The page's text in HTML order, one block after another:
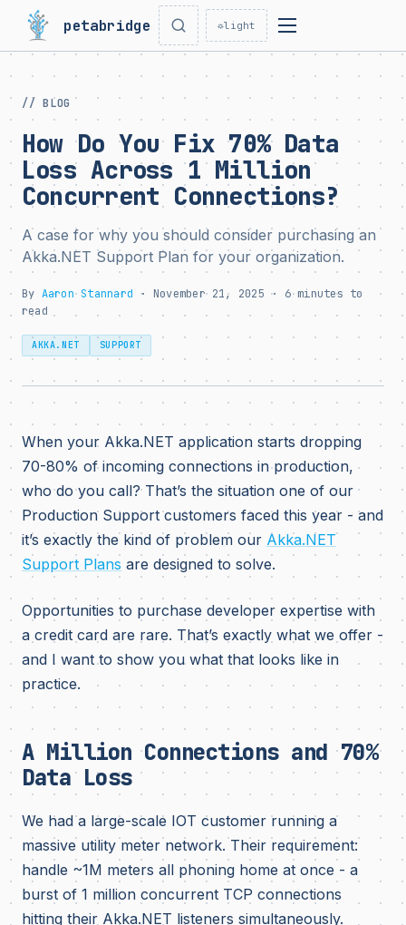
petabridge ☼light
// BLOG
How Do You Fix 70% Data
Loss Across 1 Million
Concurrent Connections?
A case for why you should consider purchasing an
Akka.NET Support Plan for your organization.
By Aaron Stannard · November 21, 2025 · 6 minutes to
read
AKKA.NET SUPPORT
When your Akka.NET application starts dropping
70-80% of incoming connections in production,
who do you call? That’s the situation one of our
Production Support customers faced this year - and
it’s exactly the kind of problem our Akka.NET
Support Plans are designed to solve.
Opportunities to purchase developer expertise with
a credit card are rare. That’s exactly what we offer -
and I want to show you what that looks like in
practice.
A Million Connections and 70%
Data Loss
We had a large-scale IOT customer running a
massive utility meter network. Their requirement:
handle ~1M meters all phoning home at once - a
burst of 1 million concurrent TCP connections
hitting their Akka.NET listeners simultaneously.